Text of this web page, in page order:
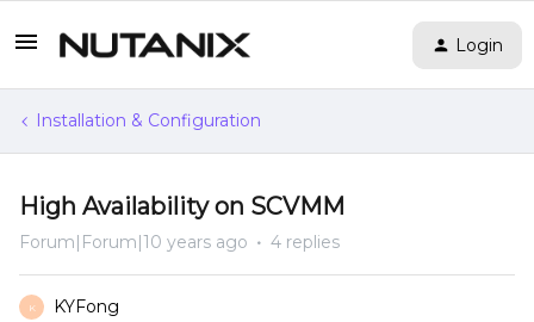
Login
Installation & Configuration
High Availability on SCVMM
Forum|Forum|10 years ago 4 replies
K KYFong